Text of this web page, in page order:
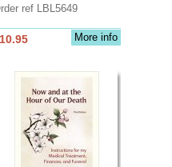
ref LBL5649
More info